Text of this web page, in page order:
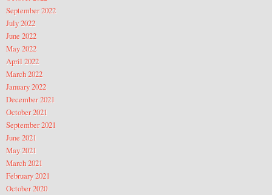
September 2022
July 2022
June 2022
May 2022
April 2022
March 2022
January 2022
December 2021
October 2021
September 2021
June 2021
May 2021
March 2021
February 2021
October 2020